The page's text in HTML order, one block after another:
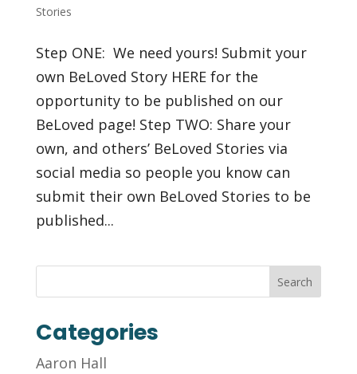
Stories
Step ONE: We need yours! Submit your
own BeLoved Story HERE for the
opportunity to be published on our
BeLoved page! Step TWO: Share your
own, and others’ BeLoved Stories via
social media so people you know can
submit their own BeLoved Stories to be
published...
Categories
Aaron Hall